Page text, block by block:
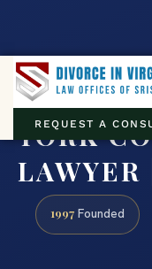
REQUEST A
YORK
LAWYER
1997 Founded